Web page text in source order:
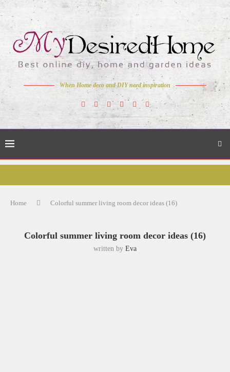
When Home deco and DIY need inspiration
Home Colorful summer living room decor ideas (16)
Colorful summer living room decor ideas (16)
written by Eva